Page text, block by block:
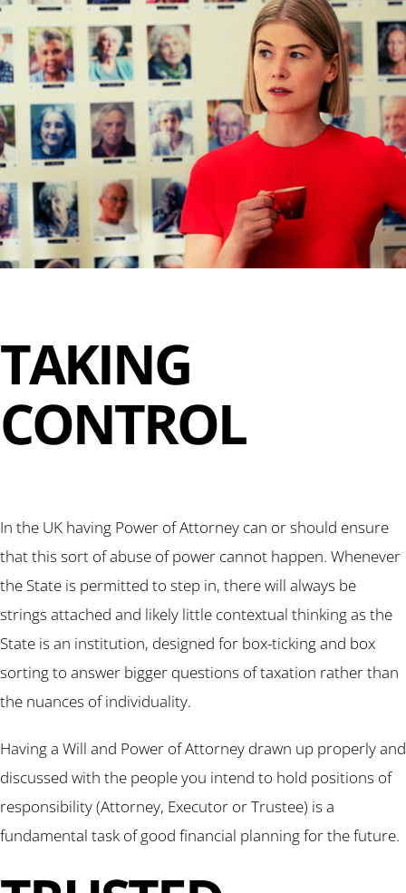
TAKING
CONTROL
In the UK having Power of Attorney can or should ensure
that this sort of abuse of power cannot happen. Whenever
the State is permitted to step in, there will always be
strings attached and likely little contextual thinking as the
State is an institution, designed for box-ticking and box
sorting to answer bigger questions of taxation rather than
the nuances of individuality.
Having a Will and Power of Attorney drawn up properly and
discussed with the people you intend to hold positions of
responsibility (Attorney, Executor or Trustee) is a
fundamental task of good financial planning for the future.